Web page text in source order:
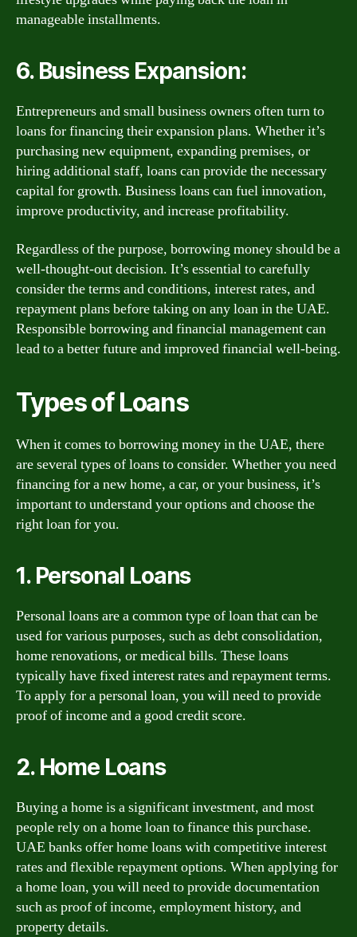
manageable installments.
6. Business Expansion:
Entrepreneurs and small business owners often turn to
loans for financing their expansion plans. Whether it’s
purchasing new equipment, expanding premises, or
hiring additional staff, loans can provide the necessary
capital for growth. Business loans can fuel innovation,
improve productivity, and increase profitability.
Regardless of the purpose, borrowing money should be a
well-thought-out decision. It’s essential to carefully
consider the terms and conditions, interest rates, and
repayment plans before taking on any loan in the UAE.
Responsible borrowing and financial management can
lead to a better future and improved financial well-being.
Types of Loans
When it comes to borrowing money in the UAE, there
are several types of loans to consider. Whether you need
financing for a new home, a car, or your business, it’s
important to understand your options and choose the
right loan for you.
1. Personal Loans
Personal loans are a common type of loan that can be
used for various purposes, such as debt consolidation,
home renovations, or medical bills. These loans
typically have fixed interest rates and repayment terms.
To apply for a personal loan, you will need to provide
proof of income and a good credit score.
2. Home Loans
Buying a home is a significant investment, and most
people rely on a home loan to finance this purchase.
UAE banks offer home loans with competitive interest
rates and flexible repayment options. When applying for
a home loan, you will need to provide documentation
such as proof of income, employment history, and
property details.